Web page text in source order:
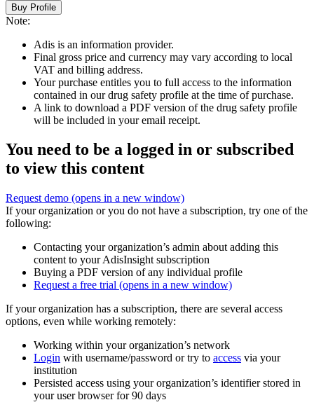
Buy Profile
Note:
Adis is an information provider.
Final gross price and currency may vary according to local
VAT and billing address.
Your purchase entitles you to full access to the information
contained in our drug safety profile at the time of purchase.
A link to download a PDF version of the drug safety profile
will be included in your email receipt.
You need to be a logged in or subscribed
to view this content
Request demo (opens in a new window)
If your organization or you do not have a subscription, try one of the
following:
Contacting your organization’s admin about adding this
content to your AdisInsight subscription
Buying a PDF version of any individual profile
Request a free trial (opens in a new window)
If your organization has a subscription, there are several access
options, even while working remotely:
Working within your organization’s network
Login with username/password or try to access via your
institution
Persisted access using your organization’s identifier stored in
your user browser for 90 days